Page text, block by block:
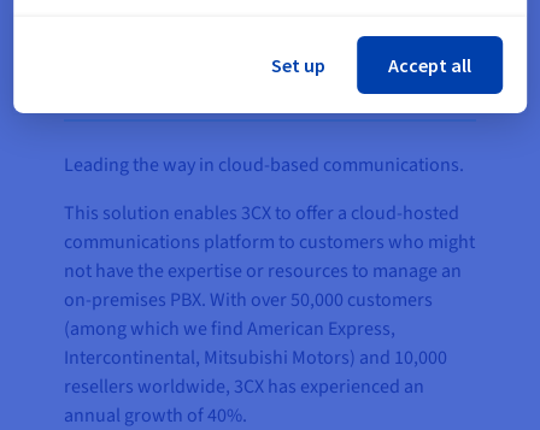
Leading the way in cloud-based communications.
This solution enables 3CX to offer a cloud-hosted
communications platform to customers who might
not have the expertise or resources to manage an
on-premises PBX. With over 50,000 customers
(among which we find American Express,
Intercontinental, Mitsubishi Motors) and 10,000
resellers worldwide, 3CX has experienced an
annual growth of 40%.
Set up Accept all